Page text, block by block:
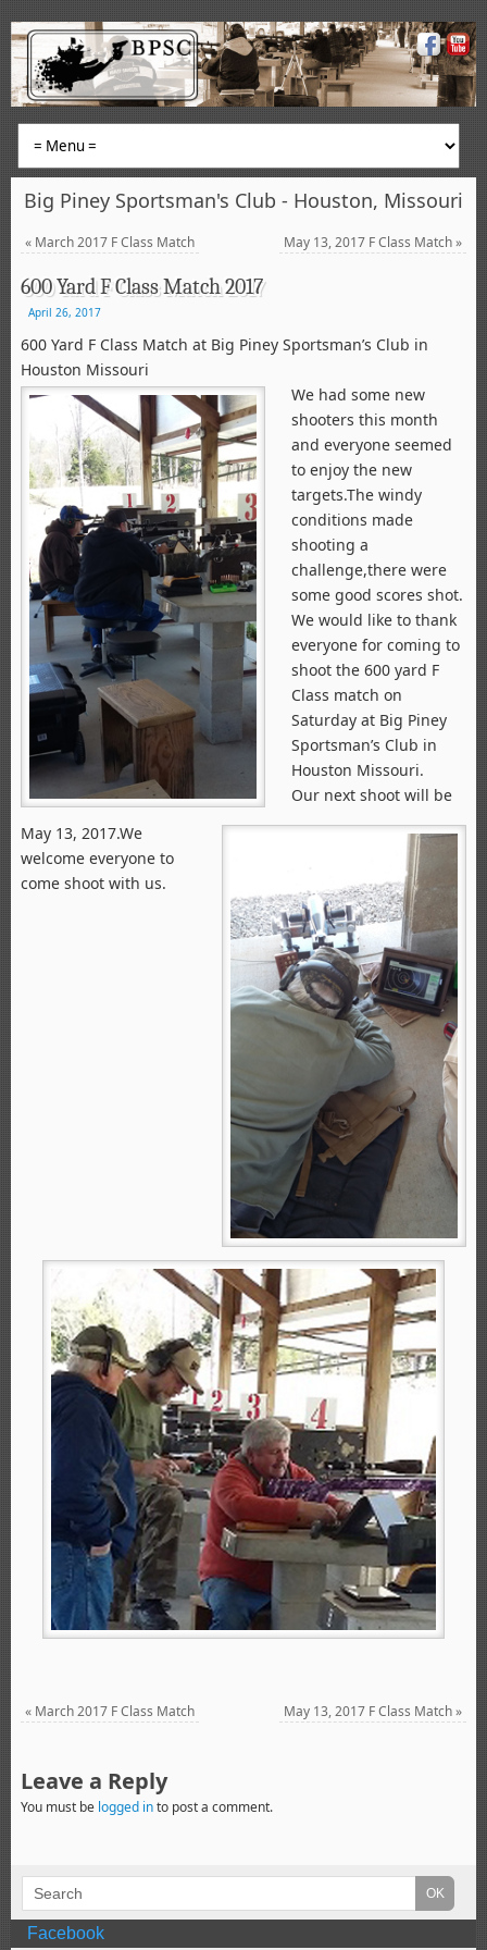
Big Piney Sportsman's Club - Houston, Missouri
«March 2017 F Class Match May 13, 2017 F Class Match»
600 Yard F Class Match 2017
April 26, 2017
600 Yard F Class Match at Big Piney Sportsman’s Club in
Houston Missouri
We had some new
shooters this month
and everyone seemed
to enjoy the new
targets.The windy
conditions made
shooting a
challenge,there were
some good scores shot.
We would like to thank
everyone for coming to
shoot the 600 yard F
Class match on
Saturday at Big Piney
Sportsman’s Club in
Houston Missouri.
Our next shoot will be
May 13, 2017.We
welcome everyone to
come shoot with us.
«March 2017 F Class Match May 13, 2017 F Class Match»
Leave a Reply
You must be logged into post a comment.
Facebook